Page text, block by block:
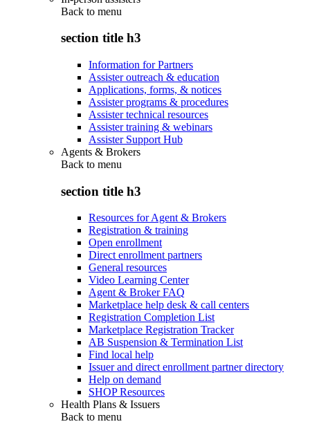
Back to menu
section title h3
Information for Partners
Assister outreach & education
Applications, forms, & notices
Assister programs & procedures
Assister technical resources
Assister training & webinars
Assister Support Hub
Agents & Brokers
Back to menu
section title h3
Resources for Agent & Brokers
Registration & training
Open enrollment
Direct enrollment partners
General resources
Video Learning Center
Agent & Broker FAQ
Marketplace help desk & call centers
Registration Completion List
Marketplace Registration Tracker
AB Suspension & Termination List
Find local help
Issuer and direct enrollment partner directory
Help on demand
SHOP Resources
Health Plans & Issuers
Back to menu